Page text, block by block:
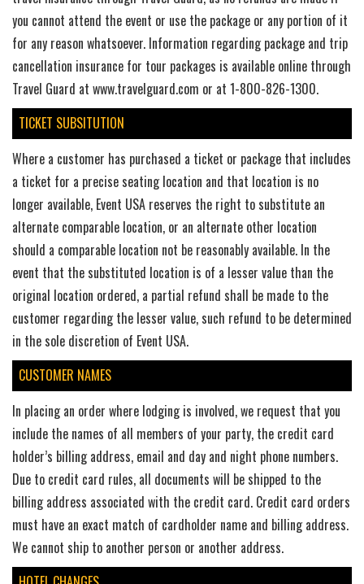
you cannot attend the event or use the package or any portion of it
for any reason whatsoever. Information regarding package and trip
cancellation insurance for tour packages is available online through
Travel Guard at www.travelguard.com or at 1-800-826-1300.
TICKET SUBSITUTION
Where a customer has purchased a ticket or package that includes
a ticket for a precise seating location and that location is no
longer available, Event USA reserves the right to substitute an
alternate comparable location, or an alternate other location
should a comparable location not be reasonably available. In the
event that the substituted location is of a lesser value than the
original location ordered, a partial refund shall be made to the
customer regarding the lesser value, such refund to be determined
in the sole discretion of Event USA.
CUSTOMER NAMES
In placing an order where lodging is involved, we request that you
include the names of all members of your party, the credit card
holder’s billing address, email and day and night phone numbers.
Due to credit card rules, all documents will be shipped to the
billing address associated with the credit card. Credit card orders
must have an exact match of cardholder name and billing address.
We cannot ship to another person or another address.